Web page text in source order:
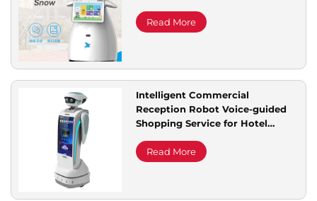
Read More
Intelligent Commercial
Reception Robot Voice-guided
Shopping Service for Hotel
Welcome Robot
Read More